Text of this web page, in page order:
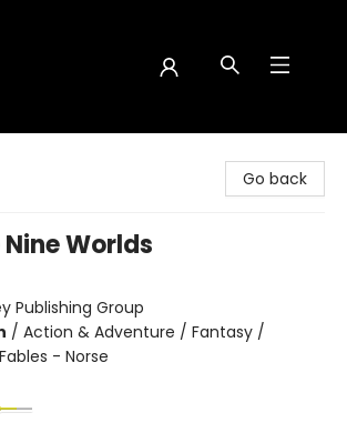
Go back
Worlds
Publishing Group
/ Action & Adventure / Fantasy /
- Norse